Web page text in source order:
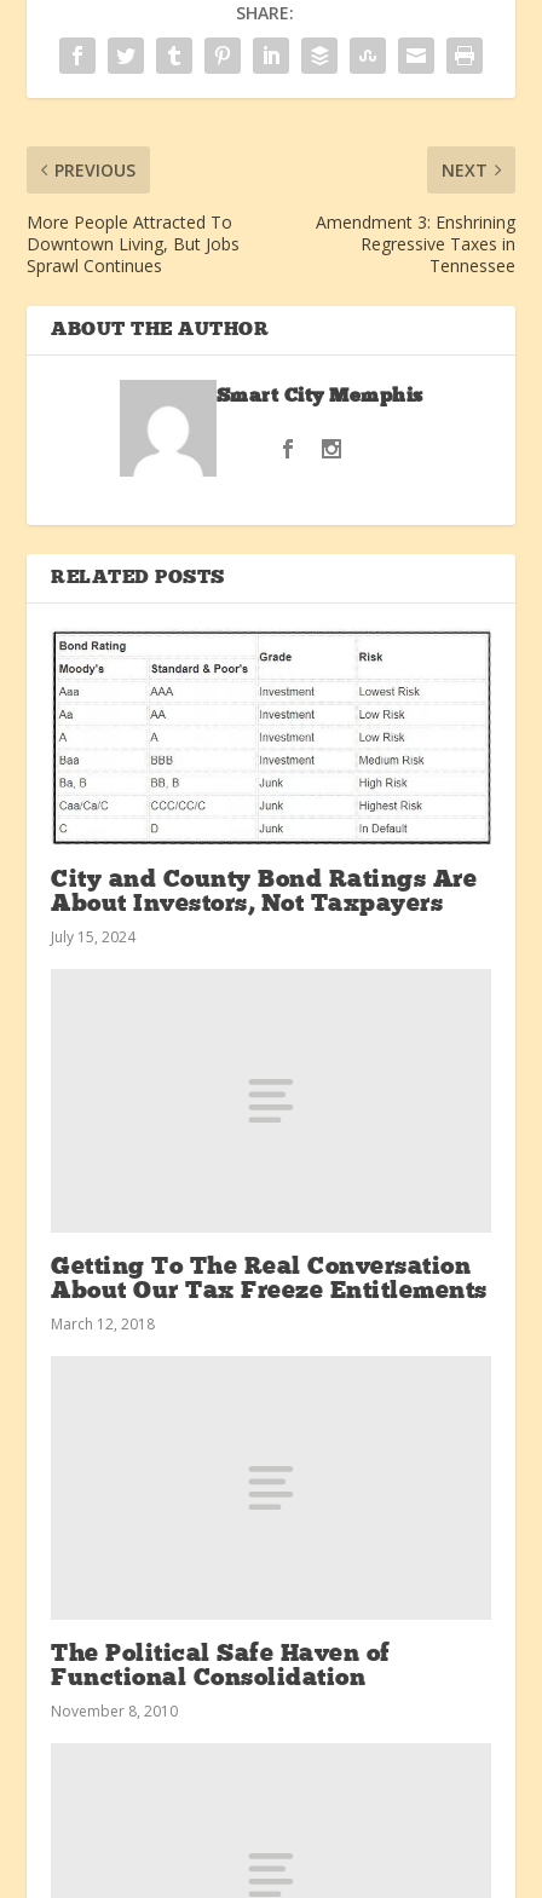
SHARE:
PREVIOUS
More People Attracted To
Downtown Living, But Jobs
Sprawl Continues
NEXT
Amendment 3: Enshrining
Regressive Taxes in
Tennessee
ABOUT THE AUTHOR
Smart City Memphis
RELATED POSTS
City and County Bond Ratings Are
About Investors, Not Taxpayers
July 15, 2024
Getting To The Real Conversation
About Our Tax Freeze Entitlements
March 12, 2018
The Political Safe Haven of
Functional Consolidation
November 8, 2010